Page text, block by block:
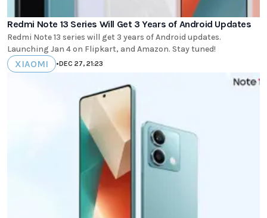
Redmi Note 13 Series Will Get 3 Years of Android Updates
Redmi Note 13 series will get 3 years of Android updates.
Launching Jan 4 on Flipkart, and Amazon. Stay tuned!
XIAOMI •DEC 27, 21:23